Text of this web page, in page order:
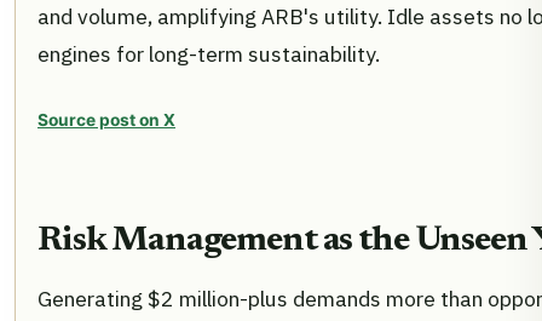
and volume, amplifying ARB's utility. Idle assets no
engines for long-term sustainability.
Source post on X
Risk Management as the
Generating $2 million-plus demands more than